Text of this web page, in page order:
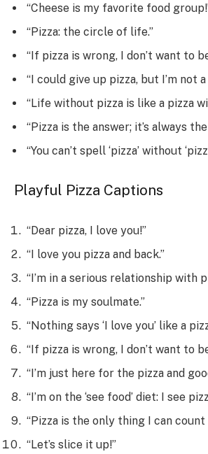
“Cheese is my favorite food
“Pizza: the circle of life.”
“If pizza is wrong, I don’t want to
“I could give up pizza, but I’m not
“Life without pizza is like a pizza
“Pizza is the answer; it’s always the
“You can’t spell ‘pizza’ without
Playful Pizza Captions
“Dear pizza, I love you!”
“I love you pizza and back.”
“I’m in a serious relationship with
“Pizza is my soulmate.”
“Nothing says ‘I love you’ like a
“If pizza is wrong, I don’t want to
“I’m just here for the pizza and
“I’m on the ‘see food’ diet: I see
“Pizza is the only thing I can count
“Let’s slice it up!”